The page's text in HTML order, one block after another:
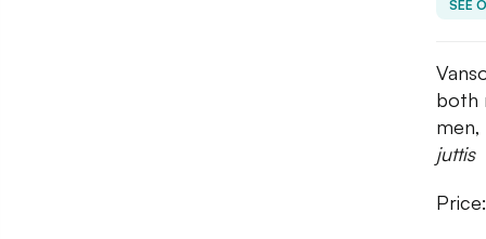
SEE
both
juttis